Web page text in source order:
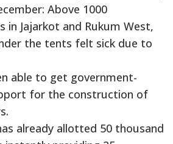
Above 1000
in Jajarkot and Rukum West,
the tents felt sick due to
able to get government-
for the construction of
already allotted 50 thousand